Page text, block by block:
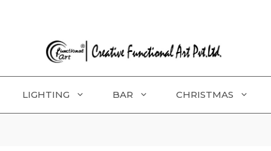
LIGHTING BAR CHRISTMAS